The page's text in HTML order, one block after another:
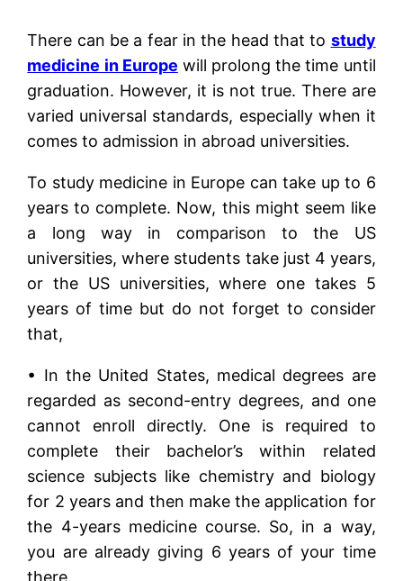
There can be a fear in the head that to study
medicine in Europe will prolong the time until
graduation. However, it is not true. There are
varied universal standards, especially when it
comes to admission in abroad universities.
To study medicine in Europe can take up to 6
years to complete. Now, this might seem like
a long way in comparison to the US
universities, where students take just 4 years,
or the US universities, where one takes 5
years of time but do not forget to consider
that,
• In the United States, medical degrees are
regarded as second-entry degrees, and one
cannot enroll directly. One is required to
complete their bachelor’s within related
science subjects like chemistry and biology
for 2 years and then make the application for
the 4-years medicine course. So, in a way,
you are already giving 6 years of your time
there.